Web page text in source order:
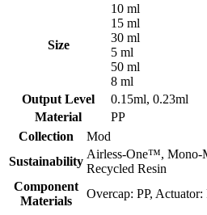
Size
10 ml
15 ml
30 ml
5 ml
50 ml
8 ml
Output Level
0.15ml, 0.23ml
Material
PP
Collection
Mod
Sustainability
Airless-One™, Mono-
Recycled Resin
Component
Materials
Overcap: PP, Actuator: